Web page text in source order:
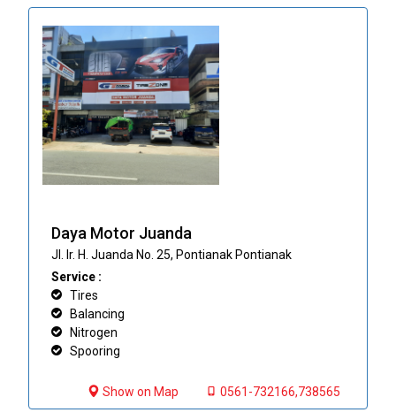
Daya Motor Juanda
Jl. Ir. H. Juanda No. 25, Pontianak Pontianak
Service :
Tires
Balancing
Nitrogen
Spooring
0561-732166,738565
Show on Map